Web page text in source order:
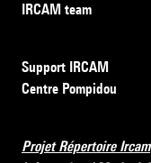
IRCAM team
Support IRCAM
Centre Pompidou
Projet Répertoire Ircam